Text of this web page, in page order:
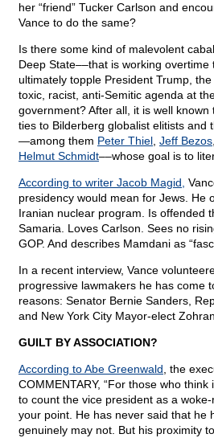
her “friend” Tucker Carlson and
Vance to do the same?
Is there some kind of malevolent
Deep State––that is working overtime
ultimately topple President Trump,
toxic, racist, anti-Semitic agenda at
government? After all, it is well known
ties to Bilderberg globalist elitists and
—among them Peter Thiel Jeff Bezos
Helmut Schmidt––whose goal is to
According to writer Jacob Magid,
presidency would mean for Jews. He
Iranian nuclear program. Is offended
Samaria. Loves Carlson. Sees no
GOP. And describes Mamdani as
In a recent interview, Vance
progressive lawmakers he has come
reasons: Senator Bernie Sanders,
and New York City Mayor-elect
GUILT BY ASSOCIATION?
According to Abe Greenwald , the
COMMENTARY, “For those who think
to count the vice president as a
your point. He has never said that he
genuinely may not. But his proximity